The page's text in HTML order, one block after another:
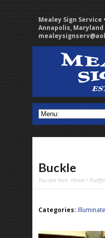
Mealey Sign Service
Annapolis, Maryland
Buckle
You are here: Home /
Categories: